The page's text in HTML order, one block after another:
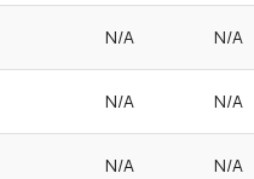
N/A N/A
N/A N/A
N/A N/A